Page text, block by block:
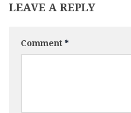
LEAVE A REPLY
Comment *